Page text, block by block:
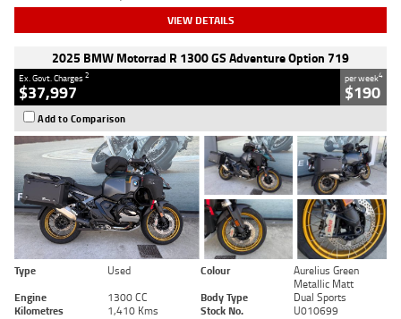
VIEW DETAILS
2025 BMW Motorrad R 1300 GS Adventure Option 719
Ex. Govt. Charges2
$37,997
per week4
$190
Add to Comparison
Type Used Colour
Aurelius Green
Metallic Matt
Engine
1300 CC Body Type
Dual Sports
Kilometres
1,410 Kms Stock No. U010699